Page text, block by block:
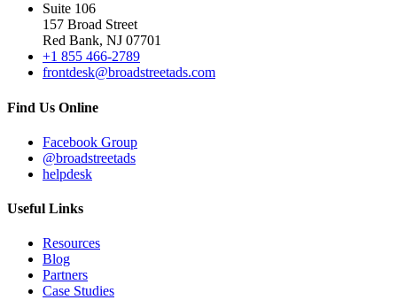
Suite 106
157 Broad Street
Red Bank, NJ 07701
+1 855 466-2789
frontdesk@broadstreetads.com
Find Us Online
Facebook Group
@broadstreetads
helpdesk
Useful Links
Resources
Blog
Partners
Case Studies